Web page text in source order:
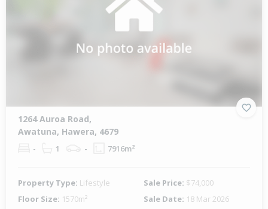
1264 Auroa Road,
Awatuna, Hawera, 4679
- 1 - 7916m²
Property Type: Lifestyle Sale Price: $74,000
Floor Size: 1570m² Sale Date: 18 Mar 2026